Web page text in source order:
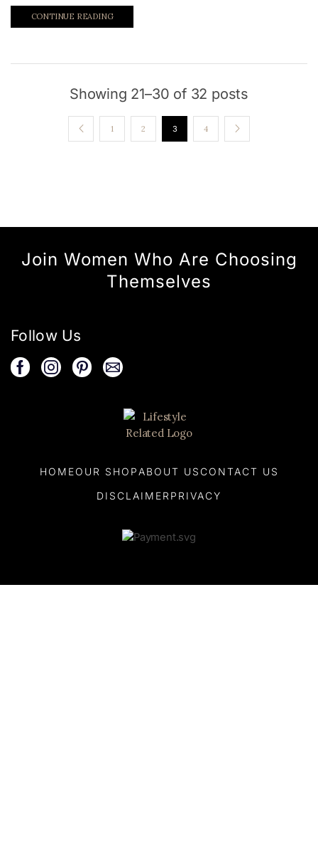
CONTINUE READING
Showing 21–30 of 32 posts
1 2 3 4
Join Women Who Are Choosing
Themselves
Follow Us
HOMEOUR SHOP ABOUT US CONTACT US
DISCLAIMER PRIVACY